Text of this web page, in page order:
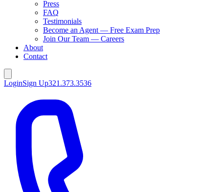
Press
FAQ
Testimonials
Become an Agent — Free Exam Prep
Join Our Team — Careers
About
Contact
LoginSign Up321.373.3536